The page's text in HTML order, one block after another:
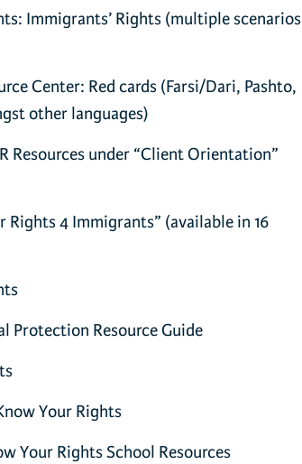
Immigrants’ Rights (multiple scenarios
Center: Red cards (Farsi/Dari, Pashto,
other languages)
Resources under “Client Orientation”
Rights 4 Immigrants” (available in 16
Protection Resource Guide
Your Rights
Your Rights School Resources